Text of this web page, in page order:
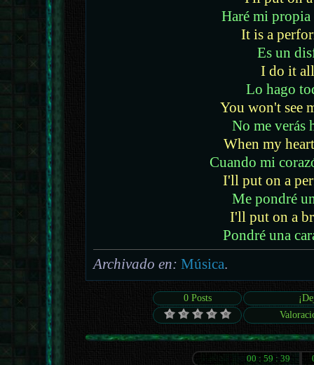
Haré mi propia
It is a
Es un
I do it
Lo hago
You won't see
No me verás
When my
Cuando mi
I'll put on a
Me pondré
I'll put on a
Pondré una
Archivado en: Música.
0 Posts